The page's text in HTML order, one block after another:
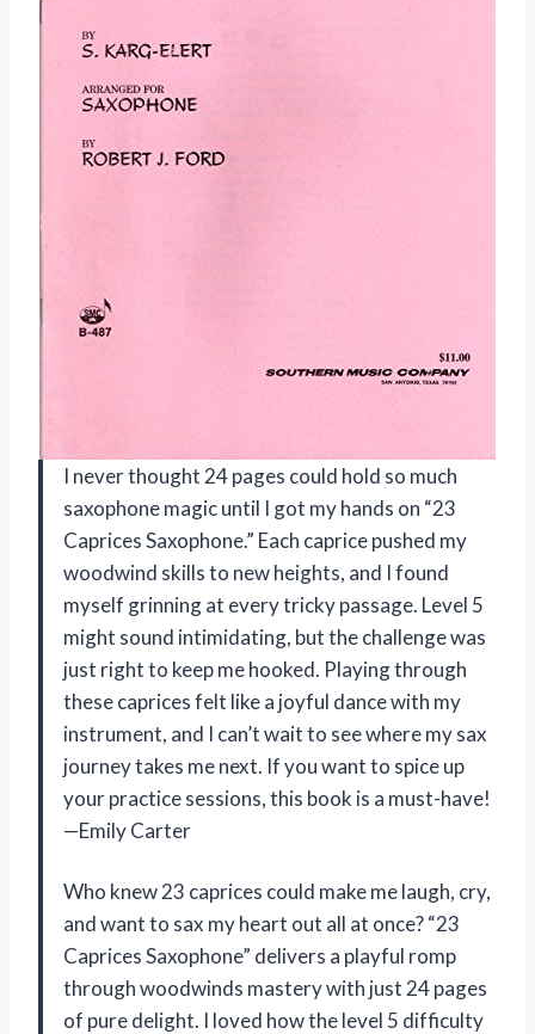
I never thought 24 pages could hold so much
saxophone magic until I got my hands on “23
Caprices Saxophone.” Each caprice pushed my
woodwind skills to new heights, and I found
myself grinning at every tricky passage. Level 5
might sound intimidating, but the challenge was
just right to keep me hooked. Playing through
these caprices felt like a joyful dance with my
instrument, and I can’t wait to see where my sax
journey takes me next. If you want to spice up
your practice sessions, this book is a must-have!
—Emily Carter
Who knew 23 caprices could make me laugh, cry,
and want to sax my heart out all at once? “23
Caprices Saxophone” delivers a playful romp
through woodwinds mastery with just 24 pages
of pure delight. I loved how the level 5 difficulty